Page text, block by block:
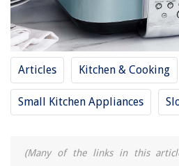
Articles Kitchen & Cooking
Small Kitchen Appliances
(Many of the links in this